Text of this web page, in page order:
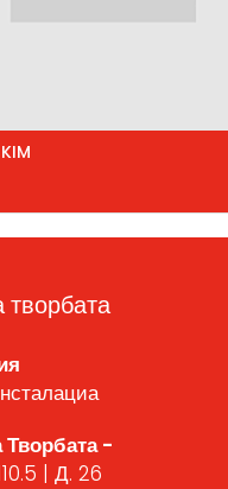
Творбата -
| Д. 26